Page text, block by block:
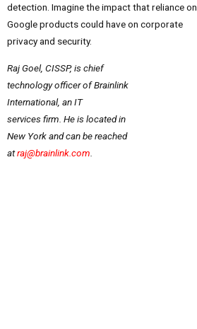
detection. Imagine the impact that reliance on
Google products could have on corporate
privacy and security.
Raj Goel, CISSP, is chief
technology officer of Brainlink
International, an IT
services firm. He is located in
New Yorkand can be reached
atraj@brainlink.com